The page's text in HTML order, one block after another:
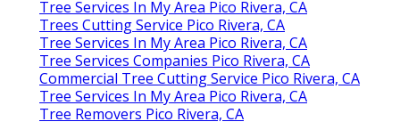
Tree Services In My Area Pico Rivera, CA
Trees Cutting Service Pico Rivera, CA
Tree Services In My Area Pico Rivera, CA
Tree Services Companies Pico Rivera, CA
Commercial Tree Cutting Service Pico Rivera, CA
Tree Services In My Area Pico Rivera, CA
Tree Removers Pico Rivera, CA